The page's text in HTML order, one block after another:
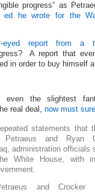
progress” as
ed he wrote for the
eyed report from a
A report that
in order to buy himself
even the slightest
real deal, now must
statements that
Petraeus and Ryan
administration officials
White House, with
and Crocker